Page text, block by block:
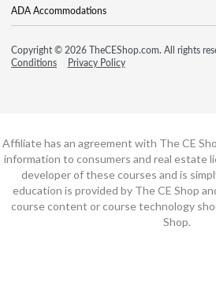
ADA Accommodations
Copyright © 2026 TheCEShop.com. All rights
Conditions
Privacy Policy
Affiliate has an agreement with The CE
information to consumers and real estate
developer of these courses and is
education is provided by The CE Shop
course content or course technology
Shop.